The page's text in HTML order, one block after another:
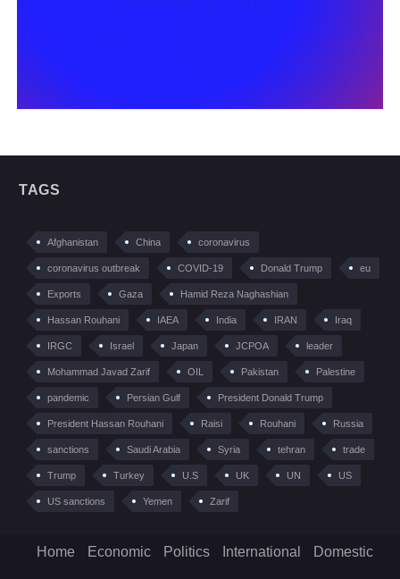
TAGS
Afghanistan China coronavirus
coronavirus outbreak COVID-19 Donald Trump eu
Exports Gaza Hamid Reza Naghashian
Hassan Rouhani IAEA India IRAN Iraq
IRGC Israel Japan JCPOA leader
Mohammad Javad Zarif OIL Pakistan Palestine
pandemic Persian Gulf President Donald Trump
President Hassan Rouhani Raisi Rouhani Russia
sanctions Saudi Arabia Syria tehran trade
Trump Turkey U.S UK UN US
US sanctions Yemen Zarif
Home Economic Politics International Domestic